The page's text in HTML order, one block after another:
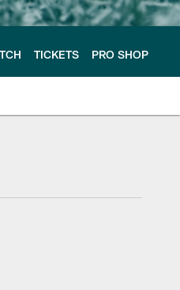
TICKETS PRO SHOP
Eagles